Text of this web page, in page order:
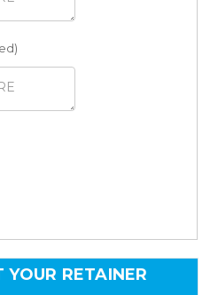
YOUR RETAINER